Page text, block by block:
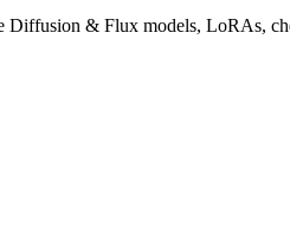
Diffusion & Flux models, LoRAs,